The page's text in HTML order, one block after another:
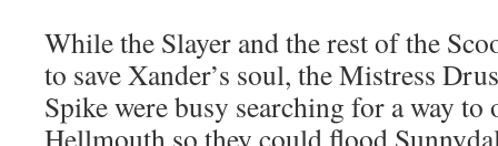
While the Slayer and the rest of the
to save Xander’s soul, the Mistress
Spike were busy searching for a way to
Hellmouth so they could flood